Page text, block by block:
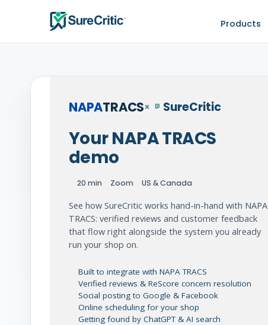
Products
NAPATRACS× SureCritic
Your NAPA TRACS
demo
20 min Zoom US & Canada
See how SureCritic works hand-in-hand with NAPA
TRACS: verified reviews and customer feedback
that flow right alongside the system you already
run your shop on.
Built to integrate with NAPA TRACS
Verified reviews & ReScore concern resolution
Social posting to Google & Facebook
Online scheduling for your shop
Getting found by ChatGPT & AI search